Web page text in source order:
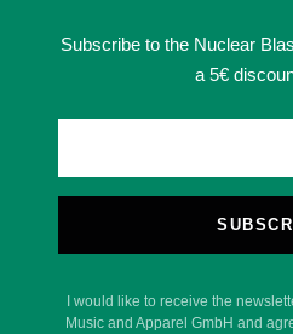
Subscribe to the Nuclear
a 5€
I would like to receive the
Music and Apparel GmbH and